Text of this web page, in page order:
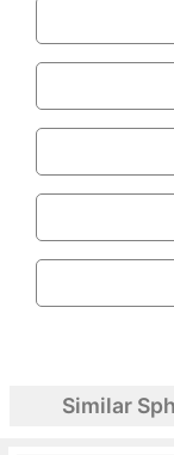
Similar